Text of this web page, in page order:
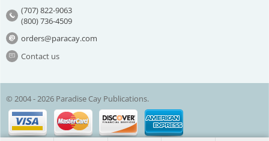
(707) 822-9063
(800) 736-4509
orders@paracay.com
Contact us
© 2004 - 2026 Paradise Cay Publications.